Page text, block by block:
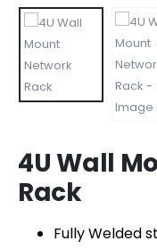
4U Wall
Rack
Fully Welded